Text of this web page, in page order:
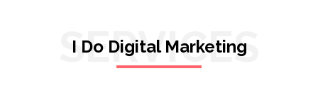
SERVICES
I Do Digital Marketing